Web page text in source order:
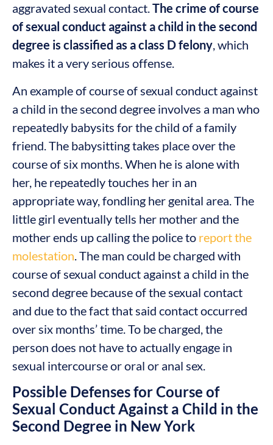
aggravated sexual contact.The crime of course
of sexual conduct against a child in the second
degree is classified as a class D felony, which
makes it a very serious offense.
An example of course of sexual conduct against
a child in the second degree involves a man who
repeatedly babysits for the child of a family
friend. The babysitting takes place over the
course of six months. When he is alone with
her, he repeatedly touches her in an
appropriate way, fondling her genital area. The
little girl eventually tells her mother and the
mother ends up calling the police to report the
molestation . The man could be charged with
course of sexual conduct against a child in the
second degree because of the sexual contact
and due to the fact that said contact occurred
over six months’ time. To be charged, the
person does not have to actually engage in
sexual intercourse or oral or anal sex.
Possible Defenses for Course of
Sexual Conduct Against a Child in the
Second Degree in New York